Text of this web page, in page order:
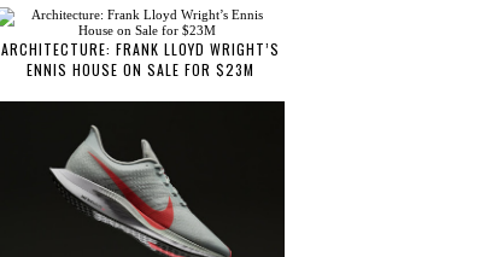
ARCHITECTURE: FRANK LLOYD WRIGHT’S
ENNIS HOUSE ON SALE FOR $23M